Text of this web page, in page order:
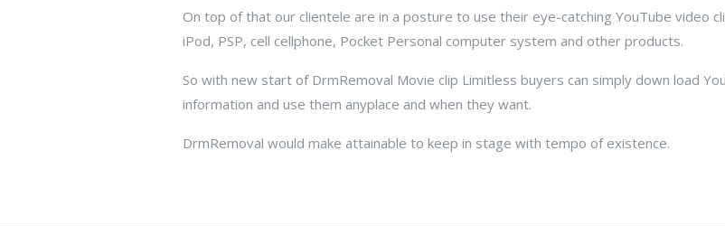
On top of that our clientele are in a posture to use their eye-catching YouTube video
iPod, PSP, cell cellphone, Pocket Personal computer system and other products.
So with new start of DrmRemoval Movie clip Limitless buyers can simply down load
information and use them anyplace and when they want.
DrmRemoval would make attainable to keep in stage with tempo of existence.